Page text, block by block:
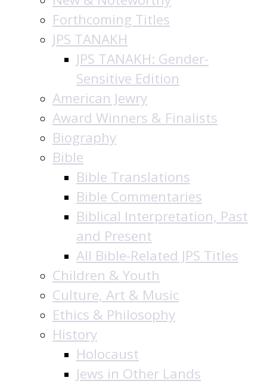
Forthcoming Titles
JPS TANAKH
JPS TANAKH: Gender-
Sensitive Edition
American Jewry
Award Winners & Finalists
Biography
Bible
Bible Translations
Bible Commentaries
Biblical Interpretation, Past
and Present
All Bible-Related JPS Titles
Children & Youth
Culture, Art & Music
Ethics & Philosophy
History
Holocaust
Jews in Other Lands